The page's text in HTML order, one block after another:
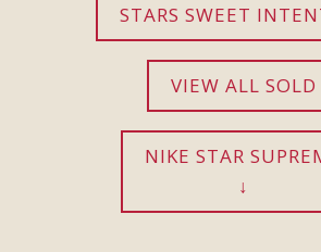
STARS SWEET
VIEW ALL SOLD
NIKE STAR